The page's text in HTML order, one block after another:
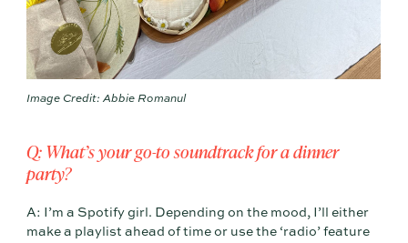
Image Credit: Abbie Romanul
Q: What’s your go-to soundtrack for a dinner
party?
A: I’m a Spotify girl. Depending on the mood, I’ll either
make a playlist ahead of time or use the ‘radio’ feature